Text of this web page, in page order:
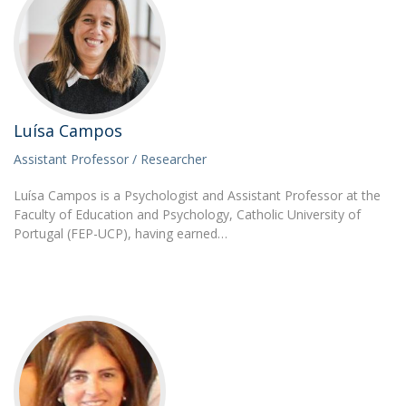
Luísa Campos
Assistant Professor / Researcher
Luísa Campos is a Psychologist and Assistant Professor at the
Faculty of Education and Psychology, Catholic University of
Portugal (FEP-UCP), having earned…